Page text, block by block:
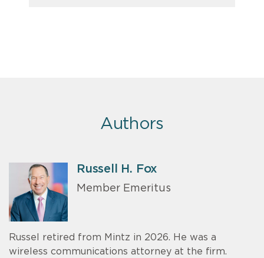
Authors
Russell H. Fox
Member Emeritus
Russel retired from Mintz in 2026. He was a
wireless communications attorney at the firm.